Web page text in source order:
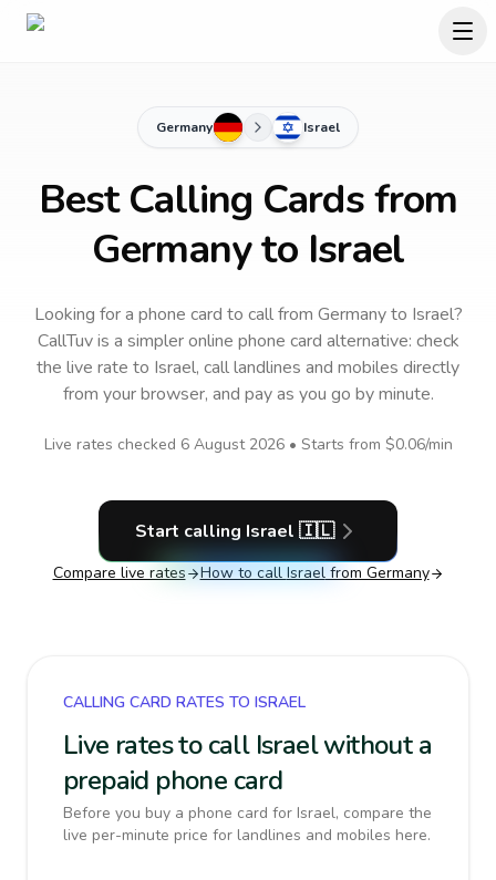
Germany Israel
Best Calling Cards from
Germany to Israel
Looking for a phone card to callfrom Germanyto Israel?
CallTuv is a simpler online phone card alternative: check
the live rate to Israel, call landlines and mobiles directly
from your browser, and pay as you go by minute.
Live rates checked 6 August 2026• Starts from $0.06/min
Start calling Israel 🇮🇱
Compare live rates How to call Israelfrom Germany
CALLING CARD RATES TO ISRAEL
Live rates to call Israel without a
prepaid phone card
Before you buy a phone card for Israel, compare the
live per-minute price for landlines and mobiles here.